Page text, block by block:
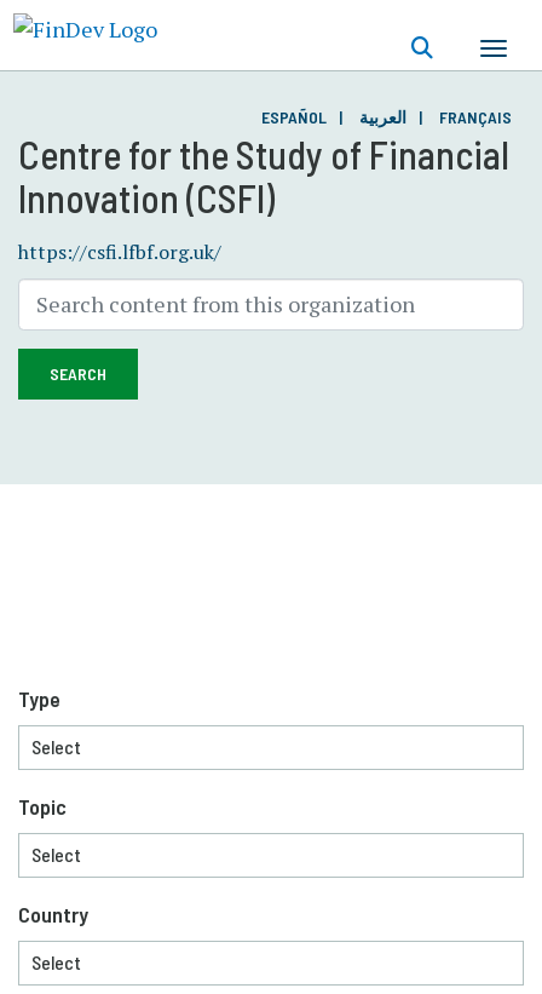
content
Centre for the Study of Financial
Innovation (CSFI)
https://csfi.lfbf.org.uk/
ESPAÑOL العربية FRANÇAIS
SEARCH
Type
Topic
Country